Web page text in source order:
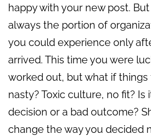
happy with your new post.
always the portion of
you could experience only
arrived. This time you were
worked out, but what if
nasty? Toxic culture, no fit? Is
decision or a bad outcome?
change the way you decided